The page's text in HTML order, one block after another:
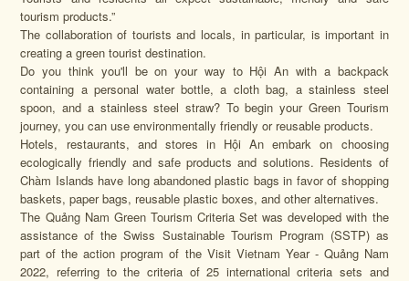
tourism products.”
The collaboration of tourists and locals, in particular, is important in
creating a green tourist destination.
Do you think you'll be on your way to Hội An with a backpack
containing a personal water bottle, a cloth bag, a stainless steel
spoon, and a stainless steel straw? To begin your Green Tourism
journey, you can use environmentally friendly or reusable products.
Hotels, restaurants, and stores in Hội An embark on choosing
ecologically friendly and safe products and solutions. Residents of
Chàm Islands have long abandoned plastic bags in favor of shopping
baskets, paper bags, reusable plastic boxes, and other alternatives.
The Quảng Nam Green Tourism Criteria Set was developed with the
assistance of the Swiss Sustainable Tourism Program (SSTP) as
part of the action program of the Visit Vietnam Year - Quảng Nam
2022, referring to the criteria of 25 international criteria sets and